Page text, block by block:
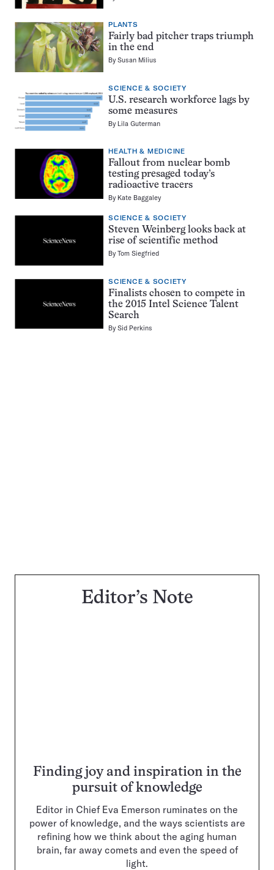
PLANTS
Fairly bad pitcher traps triumph
in the end
BySusan Milius
SCIENCE & SOCIETY
U.S. research workforce lags by
some measures
By Lila Guterman
HEALTH & MEDICINE
Fallout from nuclear bomb
testing presaged today’s
radioactive tracers
By Kate Baggaley
SCIENCE & SOCIETY
Steven Weinberg looks back at
rise of scientific method
ByTom Siegfried
SCIENCE & SOCIETY
Finalists chosen to compete in
the 2015 Intel Science Talent
Search
BySid Perkins
Editor’s Note
Finding joy and inspiration in the
pursuit of knowledge
Editor in Chief Eva Emerson ruminates on the
power of knowledge, and the ways scientists are
refining how we think about the aging human
brain, far away comets and even the speed of
light.